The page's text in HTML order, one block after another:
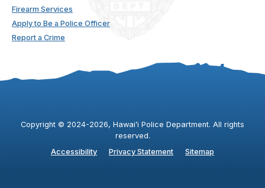
Firearm Services
Apply to Be a Police Officer
Report a Crime
Copyright © 2024-2026, Hawaiʻi Police Department. All rights
reserved.
Accessibility
Privacy Statement Sitemap